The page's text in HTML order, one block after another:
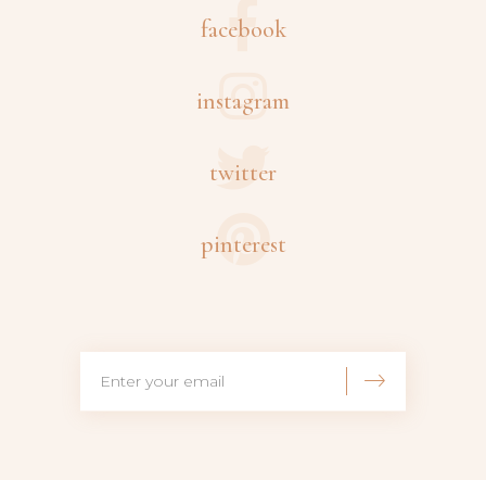
facebook
instagram
twitter
pinterest